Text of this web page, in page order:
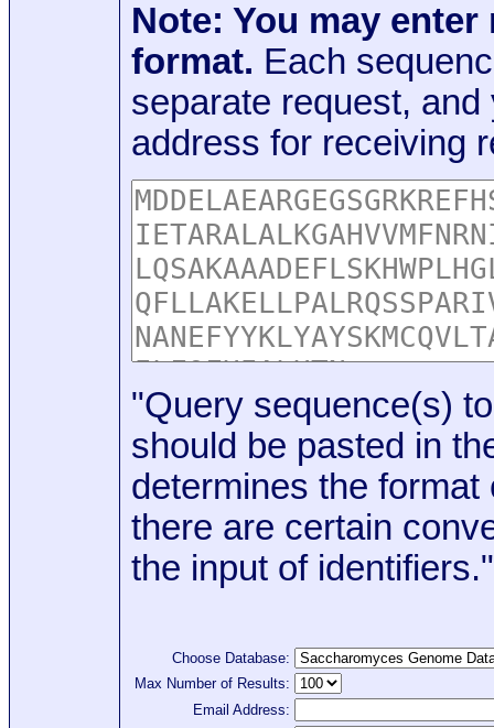
Note: You may
format. Each
separate request,
address for receiving
"Query sequence(s)
should be pasted in
determines the format
there are certain
the input of identifiers."
Choose Database:
Max Number of Results:
Email Address: